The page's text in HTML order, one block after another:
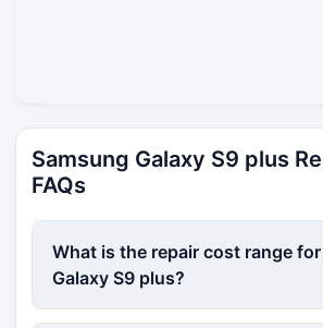
Samsung Galaxy S9 plus
FAQs
What is the repair cost range
Galaxy S9 plus?